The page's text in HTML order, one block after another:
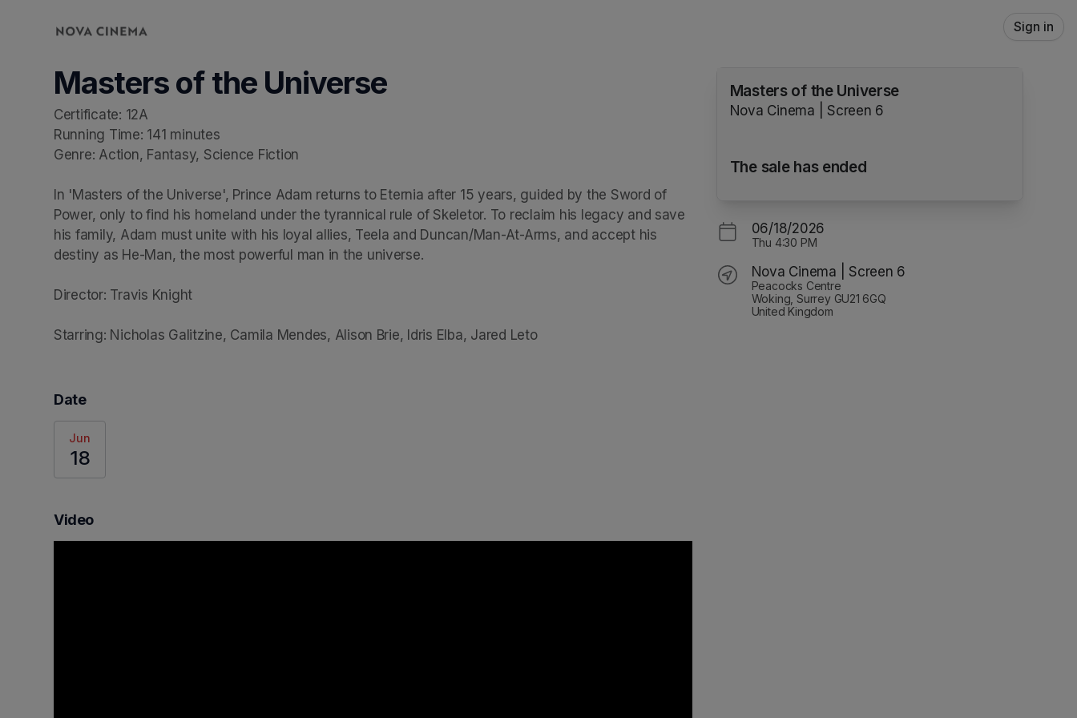
Sign in
Masters of the Universe
Certificate: 12A
Running Time: 141 minutes
Genre: Action, Fantasy, Science Fiction
In 'Masters of the Universe', Prince Adam returns to Eternia after 15 years, guided by the Sword of
Power, only to find his homeland under the tyrannical rule of Skeletor. To reclaim his legacy and save
his family, Adam must unite with his loyal allies, Teela and Duncan/Man-At-Arms, and accept his
destiny as He-Man, the most powerful man in the universe.
Director: Travis Knight
Starring: Nicholas Galitzine, Camila Mendes, Alison Brie, Idris Elba, Jared Leto
Date
Jun
18
Video
Masters of the Universe
Nova Cinema | Screen 6
The sale has ended
06/18/2026
Thu 4:30 PM
Nova Cinema | Screen 6
Peacocks Centre
Woking, Surrey GU21 6GQ
United Kingdom